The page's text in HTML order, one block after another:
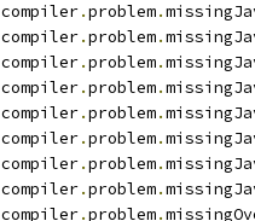
compiler.problem.
compiler.problem.
compiler.problem.
compiler.problem.
compiler.problem.
compiler.problem.
compiler.problem.
compiler.problem.
compiler.problem.